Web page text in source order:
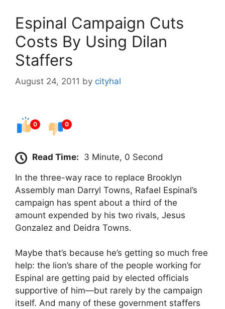
Espinal Campaign Cuts
Costs By Using Dilan
Staffers
August 24, 2011 by cityhal
0 0
Read Time: 3 Minute, 0 Second
In the three-way race to replace Brooklyn
Assembly man Darryl Towns, Rafael Espinal’s
campaign has spent about a third of the
amount expended by his two rivals, Jesus
Gonzalez and Deidra Towns.
Maybe that’s because he’s getting so much free
help: the lion’s share of the people working for
Espinal are getting paid by elected officials
supportive of him—but rarely by the campaign
itself. And many of these government staffers